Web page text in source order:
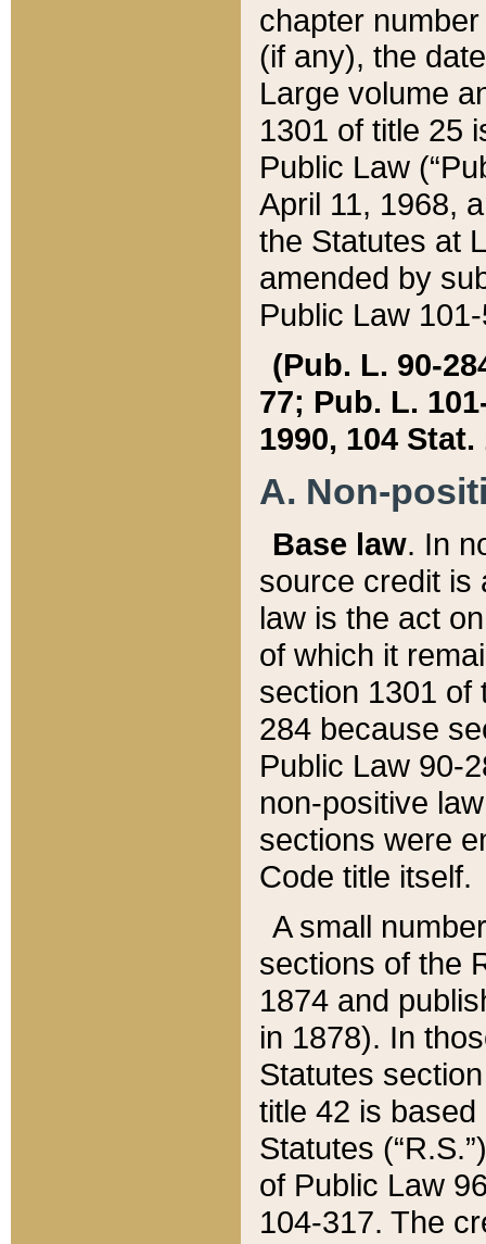
chapter
(if any), the
Large volume
1301 of title 25
Public Law
April 11, 1968,
the Statutes at
amended by
Public Law
(Pub. L. 90-
77; Pub. L.
1990, 104 Stat.
A. Non-
Base law. In
source credit is
law is the act
of which it
section 1301 of
284 because
Public Law 90-
non-positive
sections were
Code title itself.
A small
sections of the
1874 and
in 1878). In
Statutes
title 42 is
Statutes
of Public Law
104-317. The